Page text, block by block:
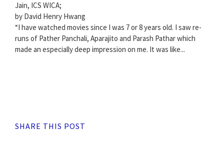
Jain, ICS WICA;
by David Henry Hwang
“I have watched movies since I was 7 or 8 years old. I saw re-
runs of Pather Panchali, Aparajito and Parash Pathar which
made an especially deep impression on me. It was like...
SHARE THIS POST